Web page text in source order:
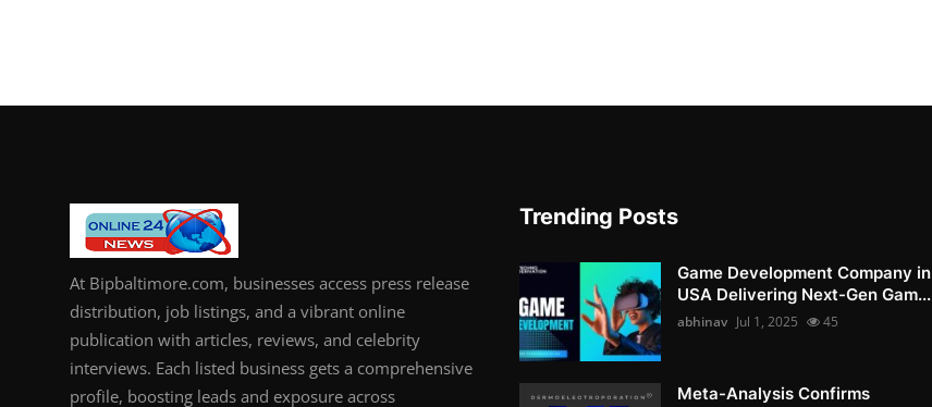
At Bipbaltimore.com, businesses access press release
distribution, job listings, and a vibrant online
publication with articles, reviews, and celebrity
interviews. Each listed business gets a comprehensive
profile, boosting leads and exposure across
Trending Posts
Game Development Company in
USA Delivering Next-Gen Gam...
abhinav Jul 1, 2025 45
Meta-Analysis Confirms